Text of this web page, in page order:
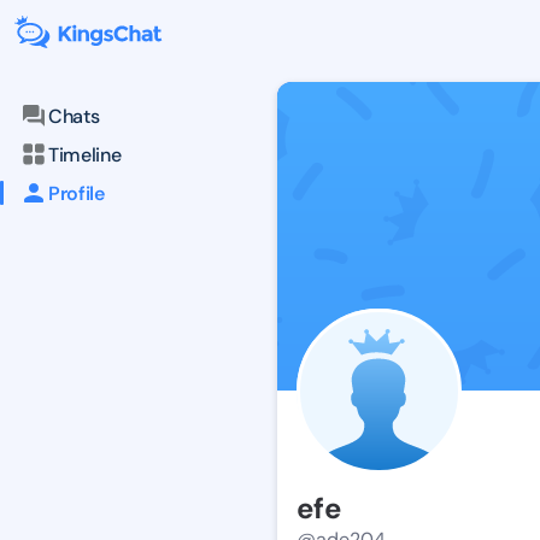
Chats
Timeline
Profile
efe